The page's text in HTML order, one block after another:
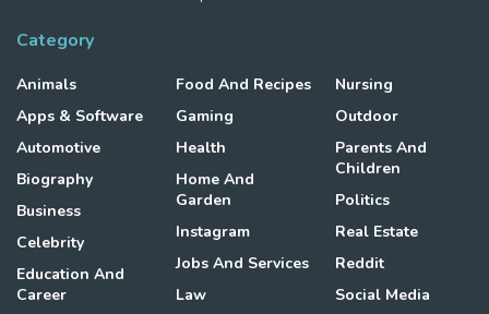
Category
Animals
Apps & Software
Automotive
Biography
Business
Celebrity
Education And
Career
Food And Recipes
Gaming
Health
Home And
Garden
Instagram
Jobs And Services
Law
Nursing
Outdoor
Parents And
Children
Politics
Real Estate
Reddit
Social Media